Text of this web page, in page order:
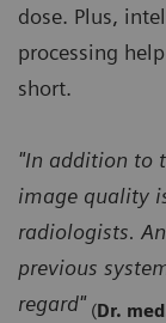
dose. Plus,
processing
short.
"In addition to
image quality
radiologists.
previous
regard" (Dr.